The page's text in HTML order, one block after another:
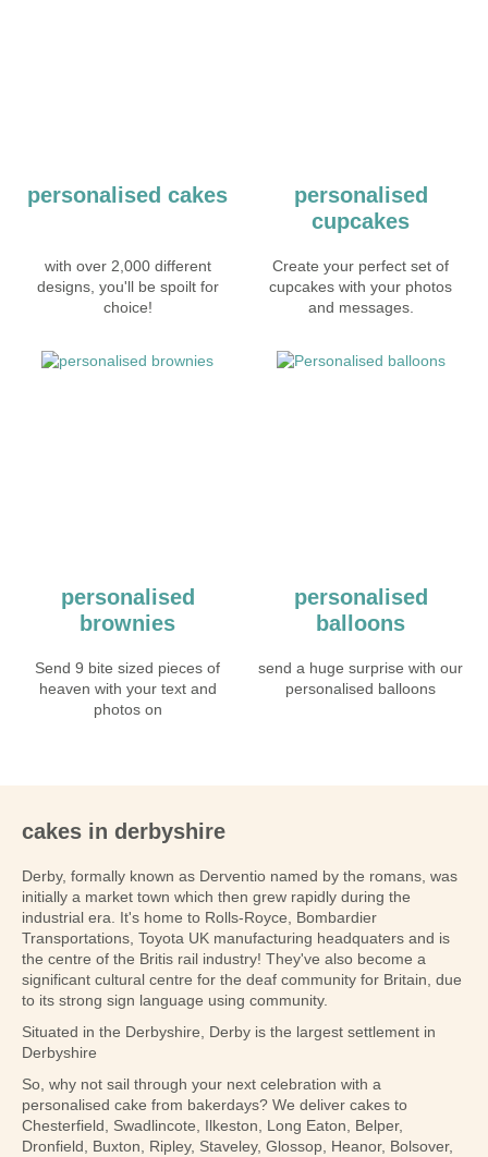
personalised cakes
with over 2,000 different
designs, you'll be spoilt for
choice!
personalised
cupcakes
Create your perfect set of
cupcakes with your photos
and messages.
personalised
brownies
Send 9 bite sized pieces of
heaven with your text and
photos on
personalised
balloons
send a huge surprise with our
personalised balloons
cakes in derbyshire
Derby, formally known as Derventio named by the romans, was
initially a market town which then grew rapidly during the
industrial era. It's home to Rolls-Royce, Bombardier
Transportations, Toyota UK manufacturing headquaters and is
the centre of the Britis rail industry! They've also become a
significant cultural centre for the deaf community for Britain, due
to its strong sign language using community.
Situated in the Derbyshire, Derby is the largest settlement in
Derbyshire
So, why not sail through your next celebration with a
personalised cake from bakerdays? We deliver cakes to
Chesterfield, Swadlincote, Ilkeston, Long Eaton, Belper,
Dronfield, Buxton, Ripley, Staveley, Glossop, Heanor, Bolsover,